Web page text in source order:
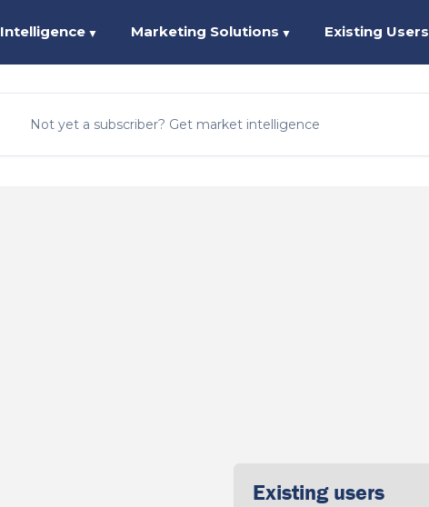
▼ Marketing Solutions ▼ Existing Users
Not yet a subscriber? Get market intelligence
Existing users